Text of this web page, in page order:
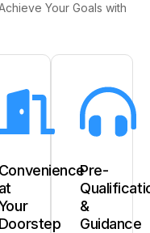
Your Goals with
Convenience
at
Doorstep
Pre-
&
Guidance